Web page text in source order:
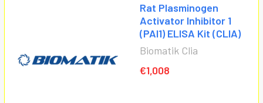
Rat Plasminogen
Activator Inhibitor 1
(PAI1) ELISA Kit (CLIA)
Biomatik Clia
€1,008